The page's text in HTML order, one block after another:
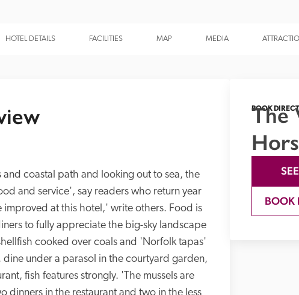
HOTEL DETAILS FACILITIES MAP MEDIA
coastal path and looking out to sea, the
and service', say readers who return year
at this hotel,' write others. Food is
to fully appreciate the big-sky landscape
cooked over coals and 'Norfolk tapas'
under a parasol in the courtyard garden,
fish features strongly. 'The mussels are
BOOK
The
BOOK